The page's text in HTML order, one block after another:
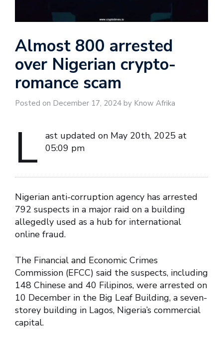
Almost 800 arrested
over Nigerian crypto-
romance scam
Posted on December 17, 2024 by Know Afrika
L
ast updated on May 20th, 2025 at
05:09 pm
Nigerian anti-corruption agency has arrested
792 suspects in a major raid on a building
allegedly used as a hub for international
online fraud.
The Financial and Economic Crimes
Commission (EFCC) said the suspects, including
148 Chinese and 40 Filipinos, were arrested on
10 December in the Big Leaf Building, a seven-
storey building in Lagos, Nigeria’s commercial
capital.